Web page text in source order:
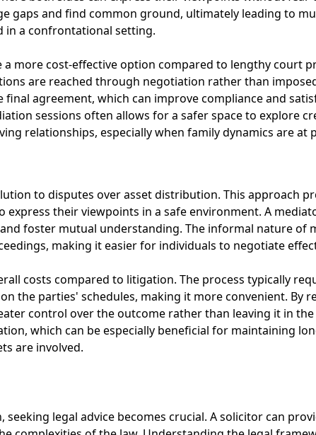
gaps and find common ground, ultimately leading to
in a confrontational setting.
more cost-effective option compared to lengthy court
are reached through negotiation rather than
agreement, which can improve compliance and
sessions often allows for a safer space to explore
relationships, especially when family dynamics are at
to disputes over asset distribution. This approach
their viewpoints in a safe environment. A
foster mutual understanding. The informal nature of
making it easier for individuals to negotiate
costs compared to litigation. The process typically
the parties' schedules, making it more convenient. By
control over the outcome rather than leaving it in the
which can be especially beneficial for maintaining
are involved.
legal advice becomes crucial. A solicitor can